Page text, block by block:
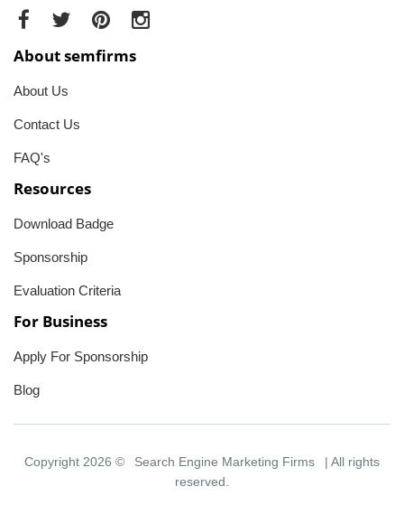
About semfirms
About Us
Contact Us
FAQ's
Resources
Download Badge
Sponsorship
Evaluation Criteria
For Business
Apply For Sponsorship
Blog
Copyright 2026 © Search Engine Marketing Firms
| All rights
reserved.